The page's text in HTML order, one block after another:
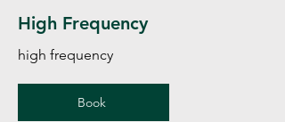
High Frequency
high frequency
Book